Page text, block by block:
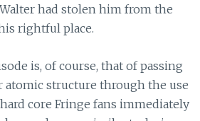
had stolen him from the
rightful place.
is, of course, that of passing
structure through the use
core Fringe fans immediately